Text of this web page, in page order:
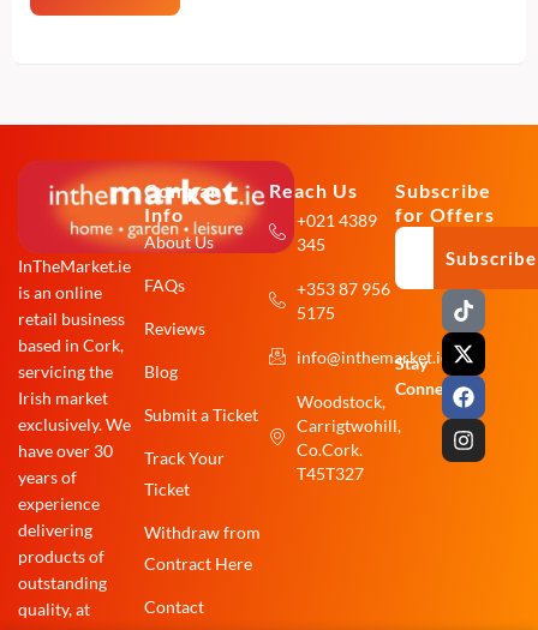
InTheMarket.ie
is an online
retail business
based in Cork,
servicing the
Irish market
exclusively. We
have over 30
years of
experience
delivering
products of
outstanding
quality, at
Company
Info
About Us
FAQs
Reviews
Blog
Submit a Ticket
Track Your
Ticket
Withdraw from
Contract Here
Contact
Reach Us
+021 4389
345
+353 87 956
5175
info@inthemarket.ie
Woodstock,
Carrigtwohill,
Co.Cork.
T45T327
Subscribe
for Offers
Subscribe
Stay
Connected:
T
i
k
t
o
k
X
-
t
w
i
t
t
e
F
a
c
e
b
o
o
k
I
n
s
t
a
g
r
a